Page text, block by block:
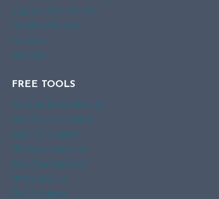
Yoga for PCOD/PCOS
Health & Wellness
Contact Us
About Us
FREE TOOLS
Glycemic Index Calculator
Body Shape Calculator
Calorie Calculator
BMI Index Calculator
Body Type Calculator
BMR Calculator
BMI Calculator